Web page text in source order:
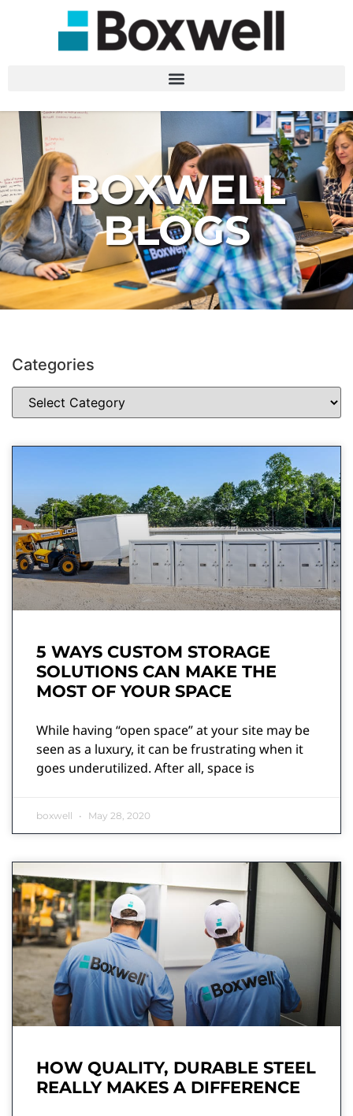
BOXWELL
BLOGS
Categories
5 WAYS CUSTOM STORAGE
SOLUTIONS CAN MAKE THE
MOST OF YOUR SPACE
While having “open space” at your site may be
seen as a luxury, it can be frustrating when it
goes underutilized. After all, space is
boxwell May 28, 2020
HOW QUALITY, DURABLE STEEL
REALLY MAKES A DIFFERENCE